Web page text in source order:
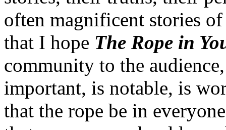
often magnificent stories
that I hope The Rope in
community to the
important, is notable, is
that the rope be in